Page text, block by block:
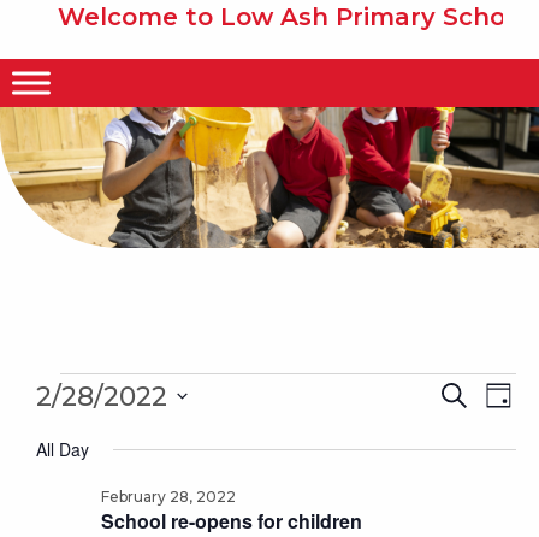
Welcome to Low Ash Primary School
Events
for
February
28,
Search
Day
2/28/2022
date.
All Day
School re-opens for children
February 28, 2022